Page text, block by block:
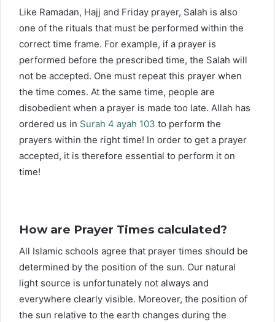
Like Ramadan, Hajj and Friday prayer, Salah is also
one of the rituals that must be performed within the
correct time frame. For example, if a prayer is
performed before the prescribed time, the Salah will
not be accepted. One must repeat this prayer when
the time comes. At the same time, people are
disobedient when a prayer is made too late. Allah has
ordered us in Surah 4 ayah 103 to perform the
prayers within the right time! In order to get a prayer
accepted, it is therefore essential to perform it on
time!
How are Prayer Times calculated?
All Islamic schools agree that prayer times should be
determined by the position of the sun. Our natural
light source is unfortunately not always and
everywhere clearly visible. Moreover, the position of
the sun relative to the earth changes during the